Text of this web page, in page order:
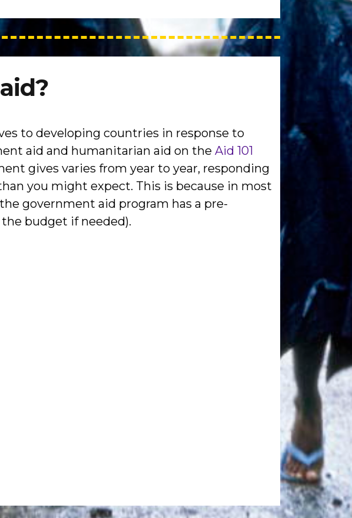
to developing countries in response to
aid and humanitarian aid on the Aid 101
gives varies from year to year, responding
you might expect. This is because in most
government aid program has a pre-
budget if needed).